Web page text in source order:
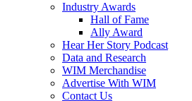
Industry Awards
Hall of Fame
Ally Award
Hear Her Story Podcast
Data and Research
WIM Merchandise
Advertise With WIM
Contact Us